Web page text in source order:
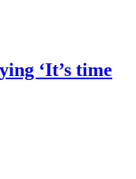
‘It’s time